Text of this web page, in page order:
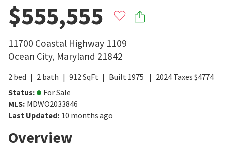
$555,555
11700 Coastal Highway 1109
Ocean City, Maryland 21842
2 bed 2 bath 912 SqFt Built 1975 2024 Taxes $4774
Status:
For Sale
MLS: MDWO2033846
Last Updated: 10 months ago
Overview